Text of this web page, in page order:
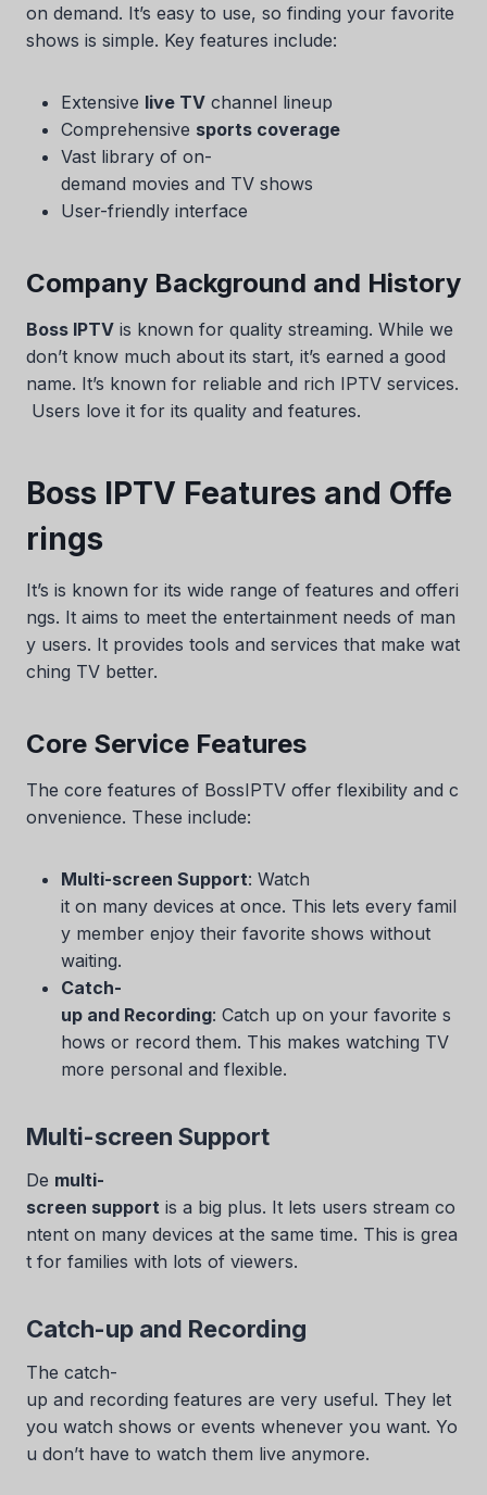
on demand. It’s easy to use, so finding your favorite
shows is simple. Key features include:
Extensive live TV channel lineup
Comprehensive sports coverage
Vast library of on-
demand movies and TV shows
User-friendly interface
Company Background and History
Boss IPTV is known for quality streaming. While we
don’t know much about its start, it’s earned a good
name. It’s known for reliable and rich IPTV services.
Users love it for its quality and features.
Boss IPTV Features and Offe
rings
It’s is known for its wide range of features and offeri
ngs. It aims to meet the entertainment needs of man
y users. It provides tools and services that make wat
ching TV better.
Core Service Features
The core features of BossIPTV offer flexibility and c
onvenience. These include:
Multi-screen Support: Watch
it on many devices at once. This lets every famil
y member enjoy their favorite shows without
waiting.
Catch-
up and Recording: Catch up on your favorite s
hows or record them. This makes watching TV
more personal and flexible.
Multi-screen Support
De multi-
screen support is a big plus. It lets users stream co
ntent on many devices at the same time. This is grea
t for families with lots of viewers.
Catch-up and Recording
The catch-
up and recording features are very useful. They let
you watch shows or events whenever you want. Yo
u don’t have to watch them live anymore.